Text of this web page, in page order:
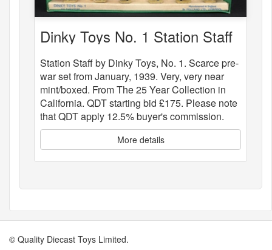
Dinky Toys No. 1 Station Staff
Station Staff by Dinky Toys, No. 1. Scarce pre-
war set from January, 1939. Very, very near
mint/boxed. From The 25 Year Collection in
California. QDT starting bid £175. Please note
that QDT apply 12.5% buyer's commission.
More details
© Quality Diecast Toys Limited.